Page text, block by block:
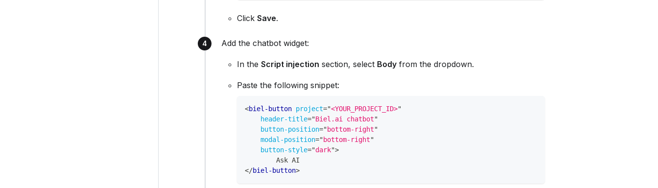
Click Save.
Add the chatbot widget:
In the Script injection section, select Body from the dropdown.
Paste the following snippet:
<biel-button project="<YOUR_PROJECT_ID>"
header-title="Biel.ai chatbot"
button-position="bottom-right"
modal-position="bottom-right"
button-style="dark">
        Ask AI
</biel-button>